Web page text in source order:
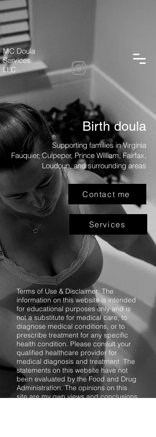
MC Doula
Services
LLC
Birth doula
Supporting families in Virginia
Fauquier, Culpeper, Prince William, Fairfax,
Loudoun, and surrounding areas
Contact me
Services
Terms of Use & Disclaimer: The
information on this website is intended
for educational purposes only and is
not a substitute for medical care, to
diagnose medical conditions, or to
prescribe treatment for any specific
health condition. Please consult your
qualified healthcare provider for
medical diagnosis and treatment. The
statements on this website have not
been evaluated by the Food and Drug
Administration. The opinions on this
site are my own views and conclusions